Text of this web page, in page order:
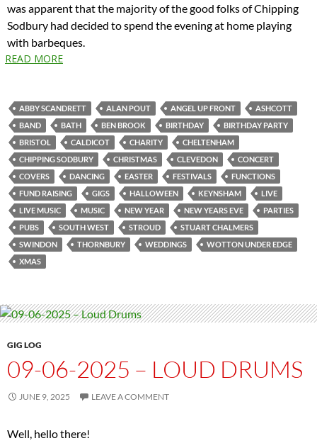
was apparent that the majority of the good folks of Chipping
Sodbury had decided to spend the evening at home playing
with barbeques.
READ MORE
ABBY SCANDRETT ALAN POUT ANGEL UP FRONT
ASHCOTT
BAND
BATH BEN BROOK BIRTHDAY
BIRTHDAY PARTY
BRISTOL
CALDICOT CHARITY
CHELTENHAM
CHIPPING SODBURY
CHRISTMAS CLEVEDON
CONCERT
COVERS
DANCING EASTER FESTIVALS
FUNCTIONS
FUND RAISING
GIGS HALLOWEEN KEYNSHAM
LIVE
LIVE MUSIC
MUSIC NEW YEAR NEW YEARS EVE
PARTIES
PUBS
SOUTH WEST STROUD
STUART CHALMERS
SWINDON
THORNBURY WEDDINGS
WOTTON UNDER EDGE
XMAS
GIG LOG
09-06-2025 – LOUD DRUMS
JUNE 9, 2025 LEAVE A COMMENT
Well, hello there!